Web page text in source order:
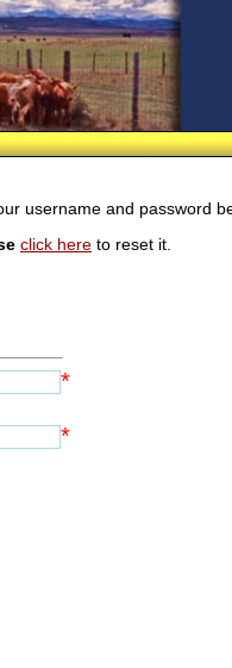
username and password
click here to reset it.
*
*